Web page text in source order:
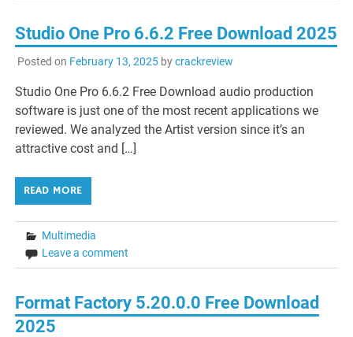
Studio One Pro 6.6.2 Free Download 2025
Posted on February 13, 2025bycrackreview
Studio One Pro 6.6.2 Free Download audio production
software is just one of the most recent applications we
reviewed. We analyzed the Artist version since it’s an
attractive cost and […]
READ MORE
Multimedia
Leave a comment
Format Factory 5.20.0.0 Free Download
2025